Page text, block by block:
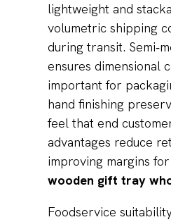
lightweight and
volumetric shipping
during transit.
ensures dimensional
important for
hand finishing
feel that end
advantages reduce
improving margins
wooden gift tray
Foodservice